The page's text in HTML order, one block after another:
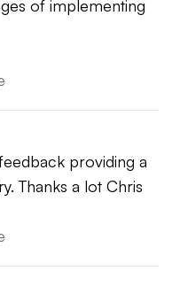
of implementing
providing a
Thanks a lot Chris